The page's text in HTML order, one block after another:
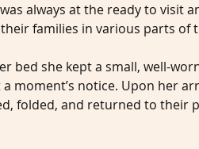
always at the ready to visit
families in various parts of
bed she kept a small, well-
moment’s notice. Upon her
folded, and returned to their